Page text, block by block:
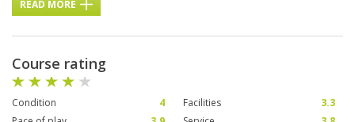
READ MORE
Course rating
Condition 4 Facilities
3.3